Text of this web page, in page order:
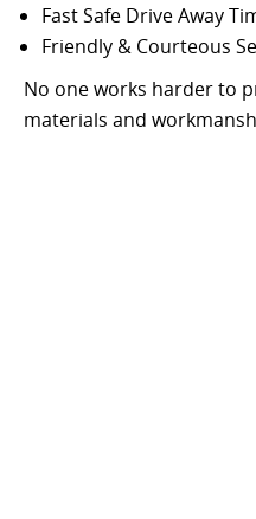
Fast Safe Drive Away
Friendly & Courteous
No one works harder to
materials and